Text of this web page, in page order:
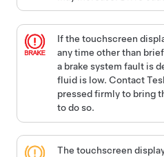
If thetouchscreen
any time other than
a brake system fault is
fluid is low. Contact
pressed firmly to bring
to do so.
Thetouchscreen